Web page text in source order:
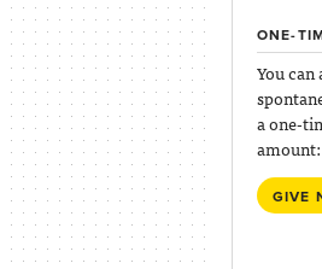
ONE-
You can
a one-
amount:
GIVE